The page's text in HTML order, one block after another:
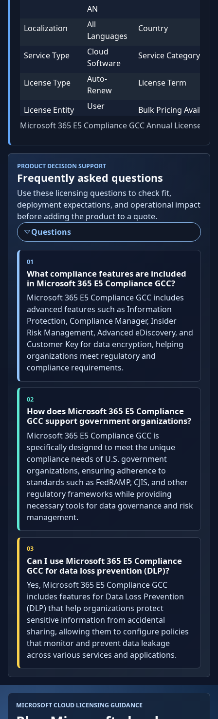
Microsoft 365 E5 Compliance GCC Annual License
AN
Localization
All
Languages
Country
Service Type
Cloud
Software
Service Category
License Type
Auto-
Renew
License Term
License Entity User Bulk Pricing Available
PRODUCT DECISION SUPPORT
Frequently asked questions
Use these licensing questions to check fit,
deployment expectations, and operational impact
before adding the product to a quote.
Questions
What compliance features are included
in Microsoft 365 E5 Compliance GCC?
Microsoft 365 E5 Compliance GCC includes
advanced features such as Information
Protection, Compliance Manager, Insider
Risk Management, Advanced eDiscovery, and
Customer Key for data encryption, helping
organizations meet regulatory and
compliance requirements.
How does Microsoft 365 E5 Compliance
GCC support government organizations?
Microsoft 365 E5 Compliance GCC is
specifically designed to meet the unique
compliance needs of U.S. government
organizations, ensuring adherence to
standards such as FedRAMP, CJIS, and other
regulatory frameworks while providing
necessary tools for data governance and risk
management.
Can I use Microsoft 365 E5 Compliance
GCC for data loss prevention (DLP)?
Yes, Microsoft 365 E5 Compliance GCC
includes features for Data Loss Prevention
(DLP) that help organizations protect
sensitive information from accidental
sharing, allowing them to configure policies
that monitor and prevent data leakage
across various services and applications.
MICROSOFT CLOUD LICENSING GUIDANCE